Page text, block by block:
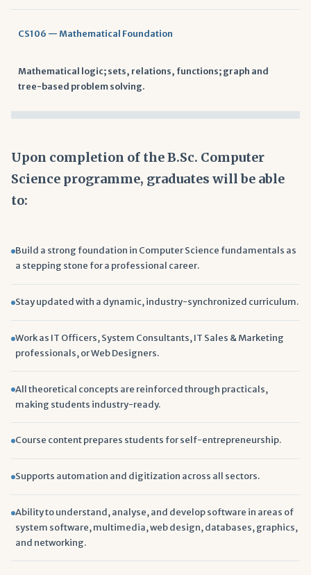
CS106 — Mathematical Foundation
Mathematical logic; sets, relations, functions; graph and
tree-based problem solving.
Upon completion of the B.Sc. Computer
Science programme, graduates will be able
to:
Build a strong foundation in Computer Science fundamentals as
a stepping stone for a professional career.
Stay updated with a dynamic, industry-synchronized curriculum.
Work as IT Officers, System Consultants, IT Sales & Marketing
professionals, or Web Designers.
All theoretical concepts are reinforced through practicals,
making students industry-ready.
Course content prepares students for self-entrepreneurship.
Supports automation and digitization across all sectors.
Ability to understand, analyse, and develop software in areas of
system software, multimedia, web design, databases, graphics,
and networking.